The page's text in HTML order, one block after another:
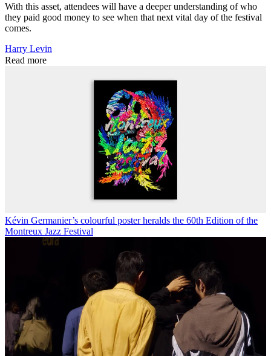
With this asset, attendees will have a deeper understanding of who
they paid good money to see when that next vital day of the festival
comes.
Harry Levin
Read more
Kévin Germanier’s colourful poster heralds the 60th Edition of the
Montreux Jazz Festival